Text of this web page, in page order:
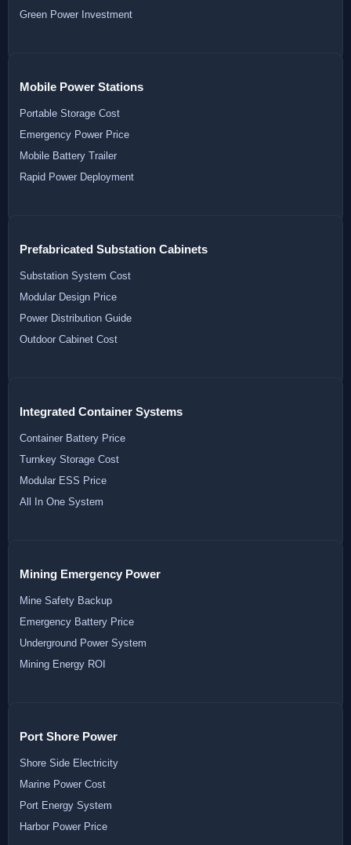
Green Power Investment
Mobile Power Stations
Portable Storage Cost
Emergency Power Price
Mobile Battery Trailer
Rapid Power Deployment
Prefabricated Substation Cabinets
Substation System Cost
Modular Design Price
Power Distribution Guide
Outdoor Cabinet Cost
Integrated Container Systems
Container Battery Price
Turnkey Storage Cost
Modular ESS Price
All In One System
Mining Emergency Power
Mine Safety Backup
Emergency Battery Price
Underground Power System
Mining Energy ROI
Port Shore Power
Shore Side Electricity
Marine Power Cost
Port Energy System
Harbor Power Price